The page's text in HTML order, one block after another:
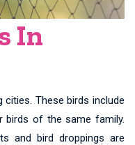
In
These birds include
birds of the same family.
and bird droppings are